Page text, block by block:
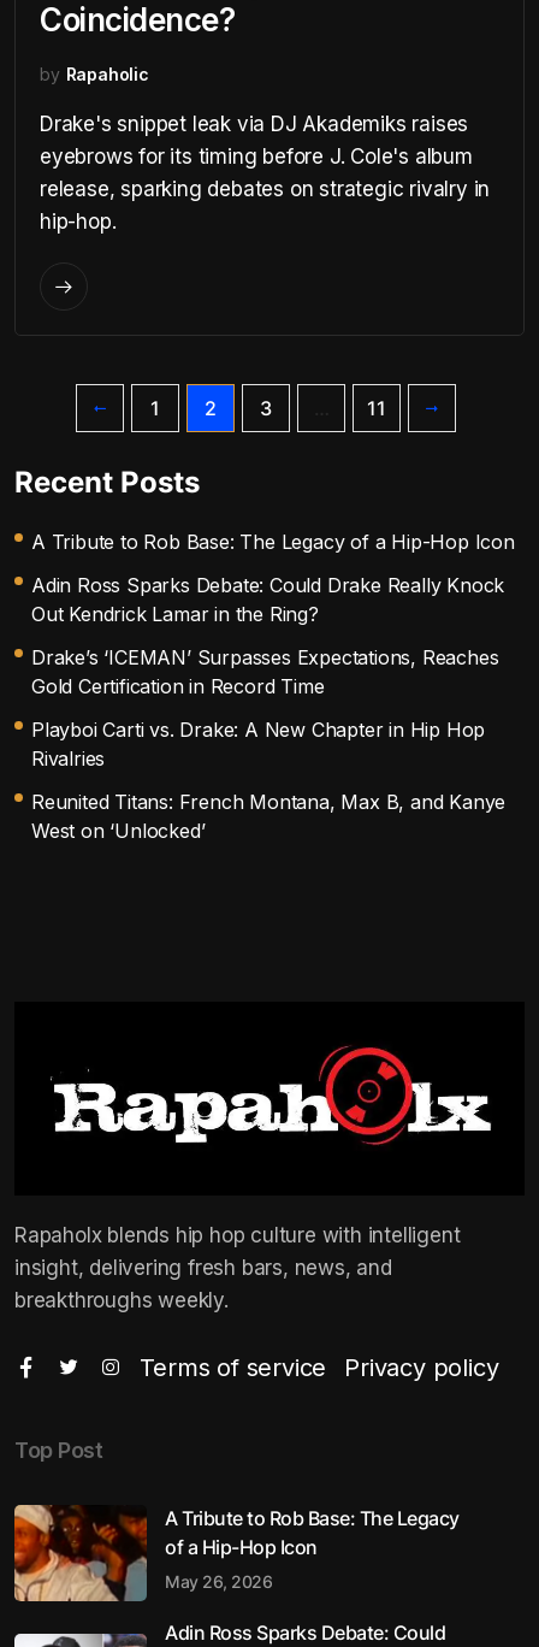
Coincidence?
by Rapaholic
Drake's snippet leak via DJ Akademiks raises
eyebrows for its timing before J. Cole's album
release, sparking debates on strategic rivalry in
hip-hop.
1 2 3 11
Recent Posts
A Tribute to Rob Base: The Legacy of a Hip-Hop Icon
Adin Ross Sparks Debate: Could Drake Really Knock
Out Kendrick Lamar in the Ring?
Drake’s ‘ICEMAN’ Surpasses Expectations, Reaches
Gold Certification in Record Time
Playboi Carti vs. Drake: A New Chapter in Hip Hop
Rivalries
Reunited Titans: French Montana, Max B, and Kanye
West on ‘Unlocked’
Rapaholx blends hip hop culture with intelligent
insight, delivering fresh bars, news, and
breakthroughs weekly.
Terms of service Privacy policy
Top Post
A Tribute to Rob Base: The Legacy
of a Hip-Hop Icon
May 26, 2026
Adin Ross Sparks Debate: Could